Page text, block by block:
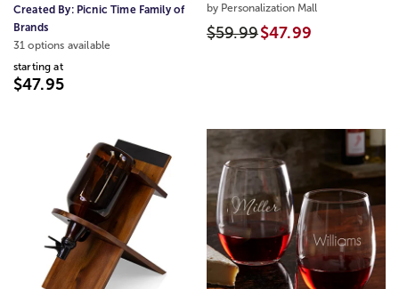
Created By: Picnic Time Family of
Brands
31 options available
starting at
$47.95
by Personalization Mall
$59.99$47.99